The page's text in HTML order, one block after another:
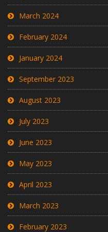
March 2024
February 2024
January 2024
September 2023
August 2023
July 2023
June 2023
May 2023
April 2023
March 2023
February 2023